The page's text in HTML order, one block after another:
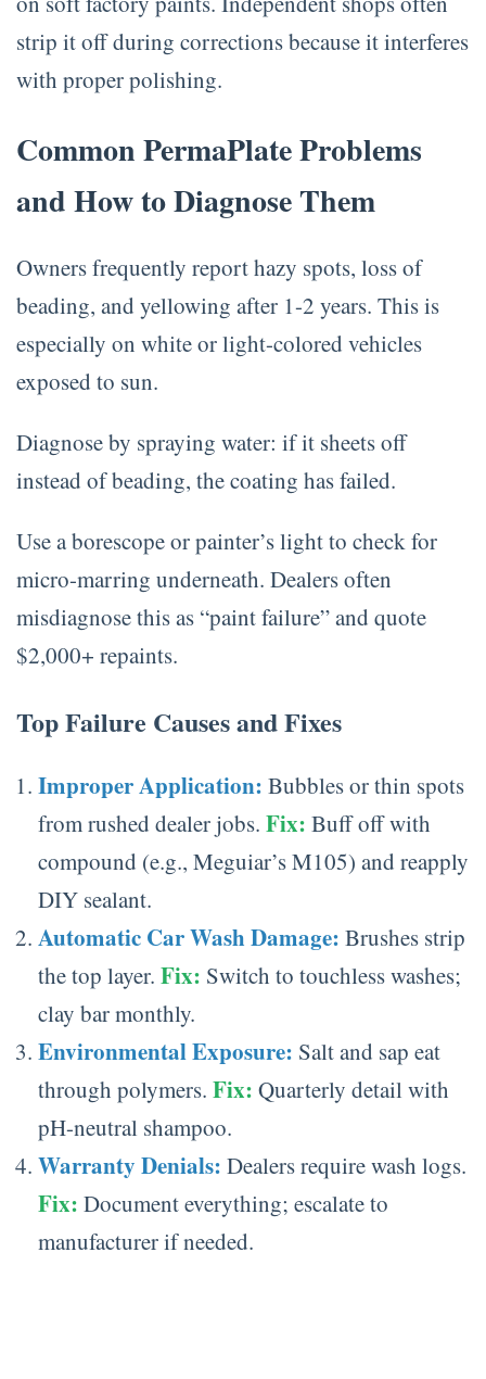
strip it off during corrections because it interferes
with proper polishing.
Common PermaPlate Problems
and How to Diagnose Them
Owners frequently report hazy spots, loss of
beading, and yellowing after 1-2 years. This is
especially on white or light-colored vehicles
exposed to sun.
Diagnose by spraying water: if it sheets off
instead of beading, the coating has failed.
Use a borescope or painter’s light to check for
micro-marring underneath. Dealers often
misdiagnose this as “paint failure” and quote
$2,000+ repaints.
Top Failure Causes and Fixes
Improper Application: Bubbles or thin spots
from rushed dealer jobs.Fix: Buff off with
compound (e.g., Meguiar’s M105) and reapply
DIY sealant.
Automatic Car Wash Damage: Brushes strip
the top layer.Fix: Switch to touchless washes;
clay bar monthly.
Environmental Exposure: Salt and sap eat
through polymers.Fix: Quarterly detail with
pH-neutral shampoo.
Warranty Denials: Dealers require wash logs.
Fix: Document everything; escalate to
manufacturer if needed.